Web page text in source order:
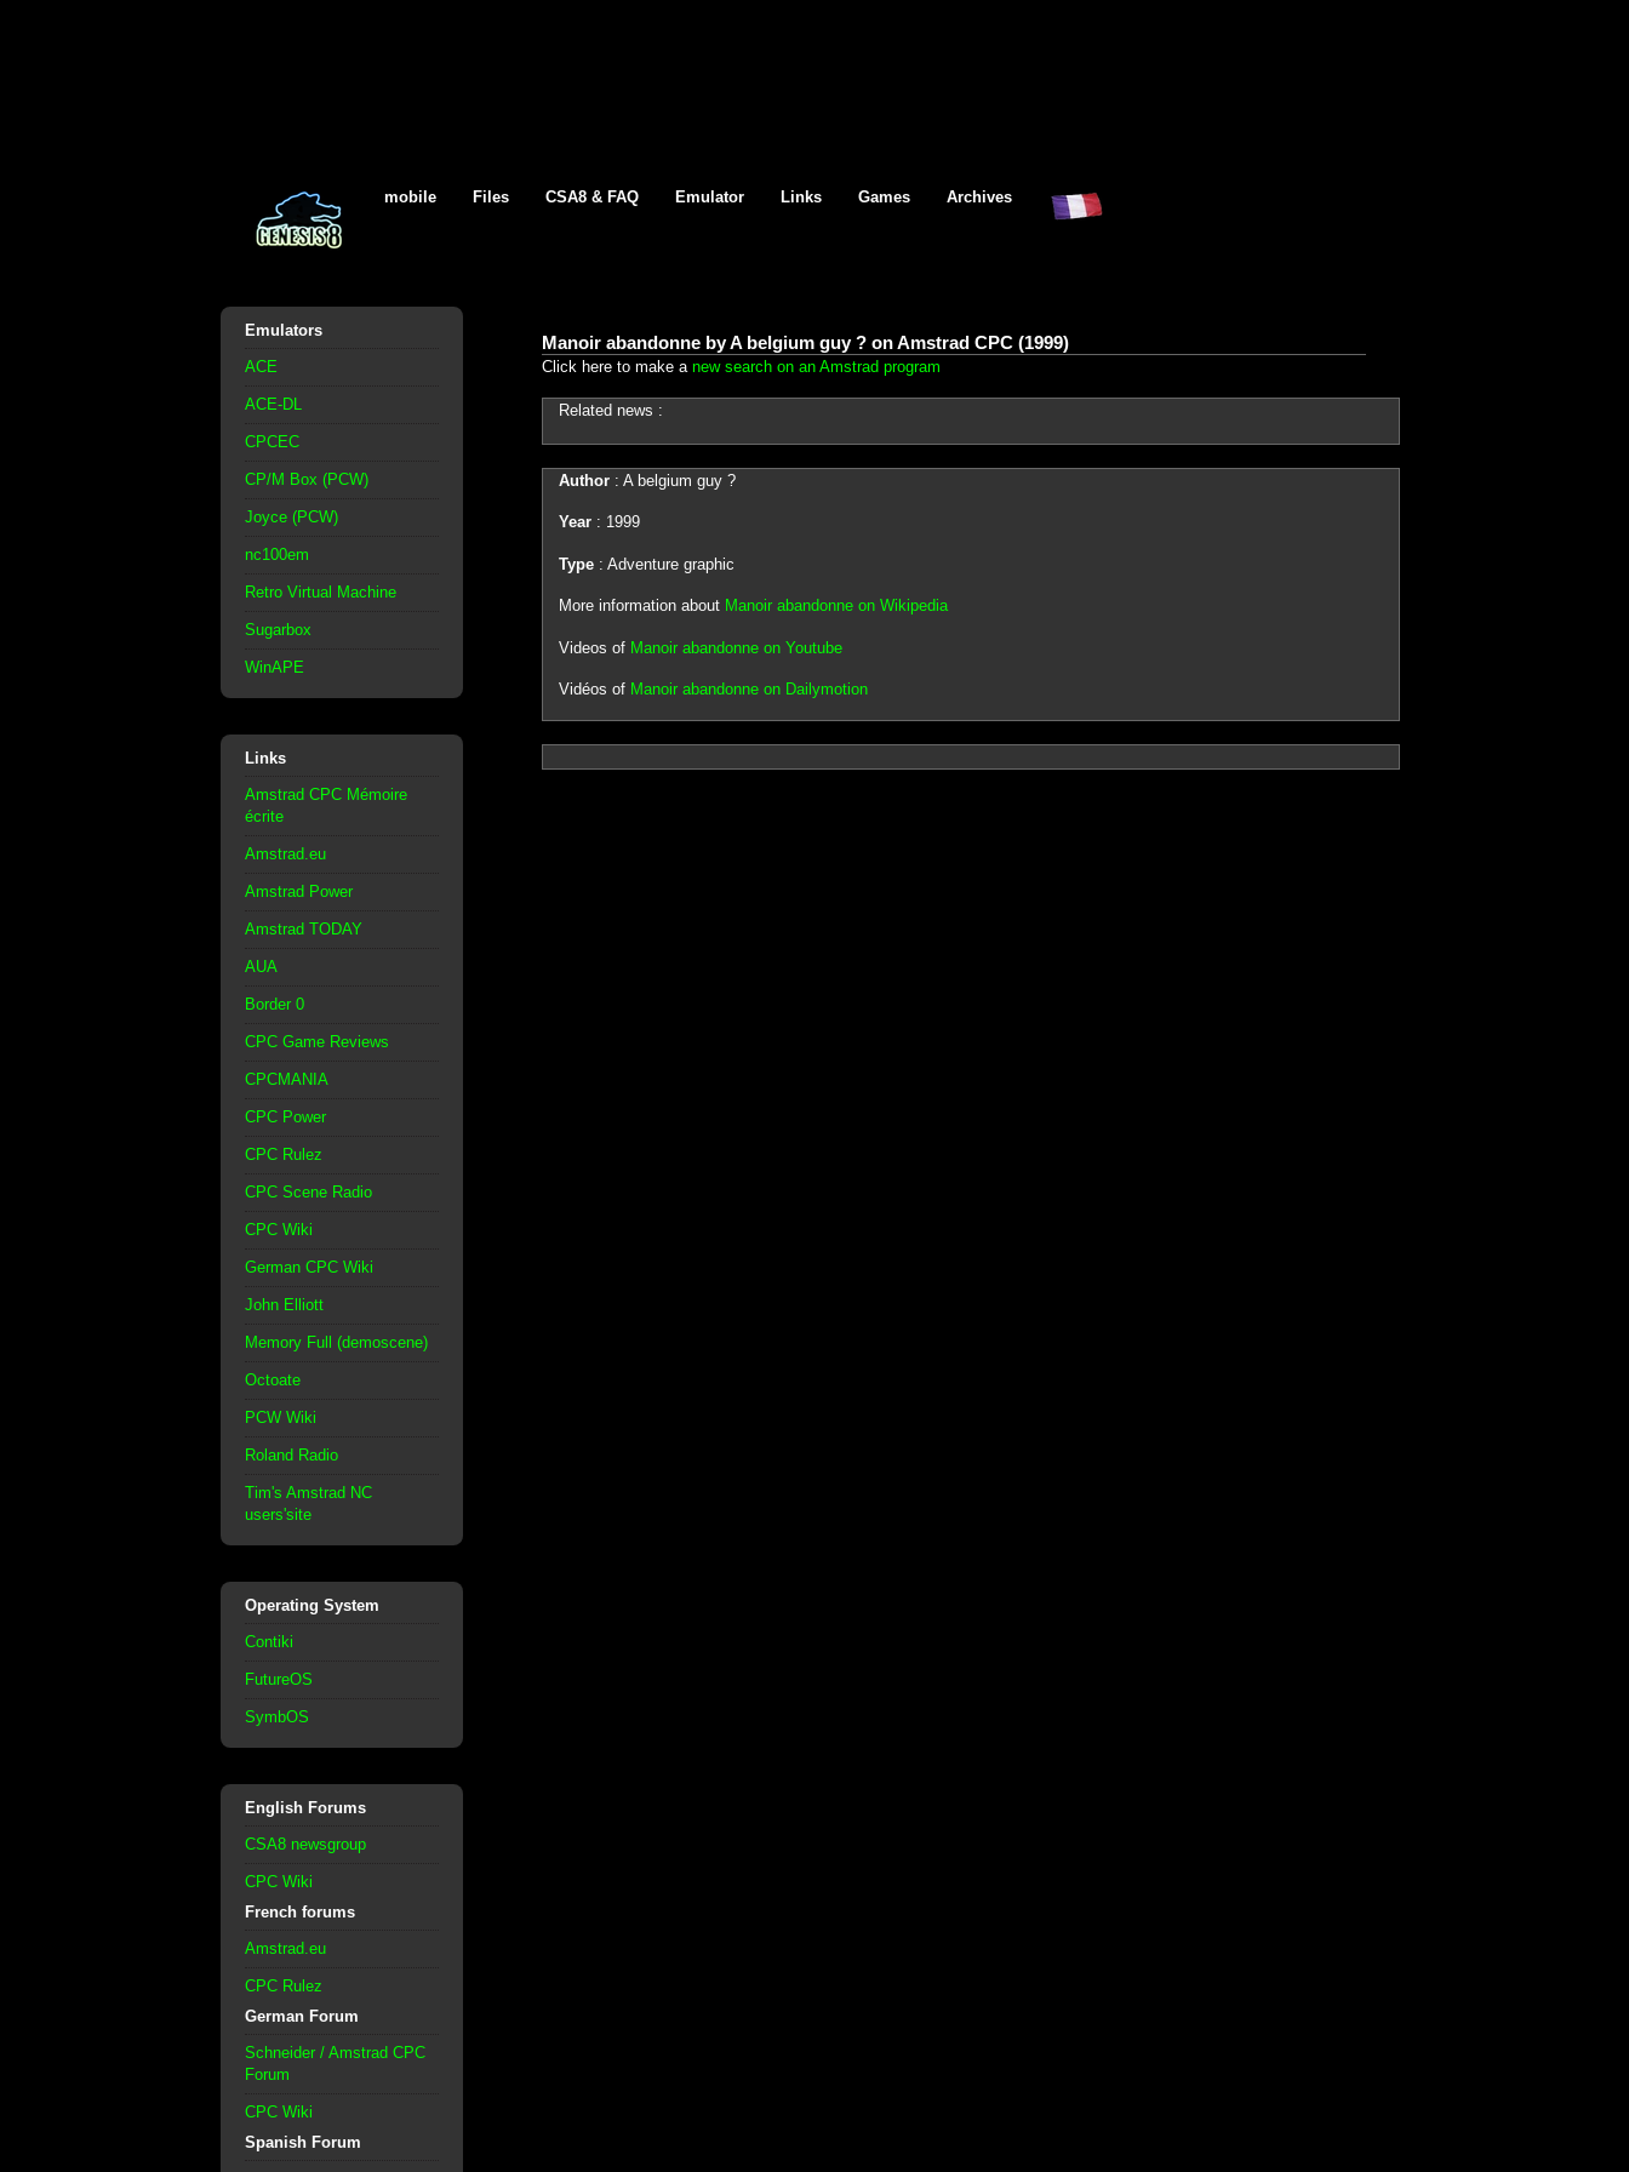
mobile Files CSA8 & FAQ Emulator Links Games Archives
Emulators
ACE
ACE-DL
CPCEC
CP/M Box (PCW)
Joyce (PCW)
nc100em
Retro Virtual Machine
Sugarbox
WinAPE
Links
Amstrad CPC Mémoire
écrite
Amstrad.eu
Amstrad Power
Amstrad TODAY
AUA
Border 0
CPC Game Reviews
CPCMANIA
CPC Power
CPC Rulez
CPC Scene Radio
CPC Wiki
German CPC Wiki
John Elliott
Memory Full (demoscene)
Octoate
PCW Wiki
Roland Radio
Tim's Amstrad NC
users'site
Operating System
Contiki
FutureOS
SymbOS
English Forums
CSA8 newsgroup
CPC Wiki
French forums
Amstrad.eu
CPC Rulez
German Forum
Schneider / Amstrad CPC
Forum
CPC Wiki
Spanish Forum
Manoir abandonne by A belgium guy ? on Amstrad CPC (1999)
Click here to make a new search on an Amstrad program
Related news :
Author: A belgium guy ?
Year: 1999
Type: Adventure graphic
More information about Manoir abandonne on Wikipedia
Videos of Manoir abandonne on Youtube
Vidéos of Manoir abandonne on Dailymotion